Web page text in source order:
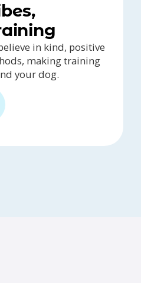
in kind, positive
making training
your dog.